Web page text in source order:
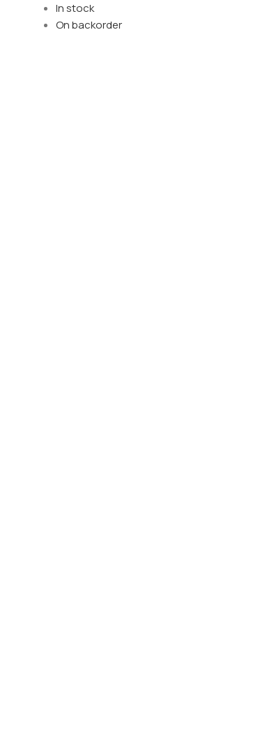
In stock
On backorder